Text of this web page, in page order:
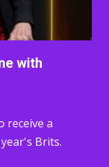
with
receive a
Brits.